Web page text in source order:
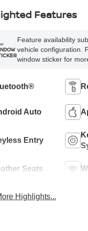
Features
Feature availability
vehicle configuration.
window sticker for
Auto
Entry
Seats
Highlights...